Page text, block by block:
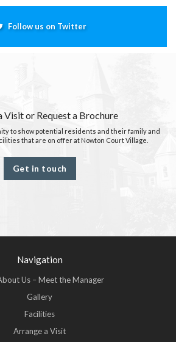
Follow us on Twitter
Visit or Request a Brochure
to show potential residents and their family and
that are on offer at Nowton Court Village.
Get in touch
Navigation
Us – Meet the Manager
Gallery
Facilities
Arrange a Visit